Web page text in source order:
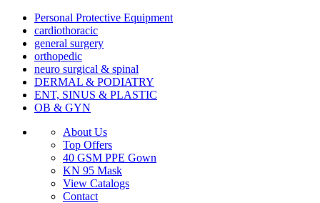
Personal Protective Equipment
cardiothoracic
general surgery
orthopedic
neuro surgical & spinal
DERMAL & PODIATRY
ENT, SINUS & PLASTIC
OB & GYN
About Us
Top Offers
40 GSM PPE Gown
KN 95 Mask
View Catalogs
Contact